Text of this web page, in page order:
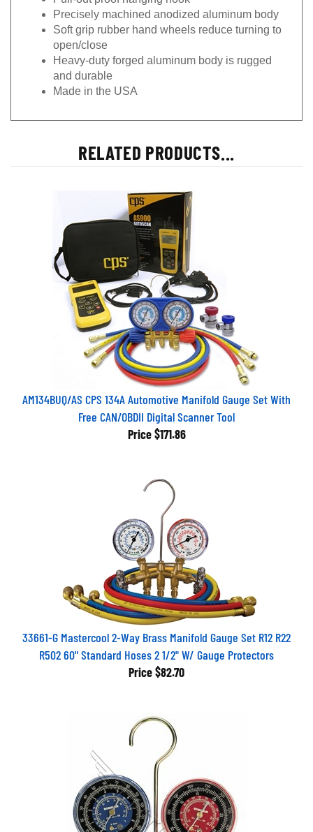
Precisely machined anodized aluminum body
Soft grip rubber hand wheels reduce turning to
open/close
Heavy-duty forged aluminum body is rugged
and durable
Made in the USA
RELATED PRODUCTS...
AM134BUQ/AS CPS 134A Automotive Manifold Gauge Set With
Free CAN/OBDII Digital Scanner Tool
Price $171.86
33661-G Mastercool 2-Way Brass Manifold Gauge Set R12 R22
R502 60" Standard Hoses 2 1/2" W/ Gauge Protectors
Price $82.70